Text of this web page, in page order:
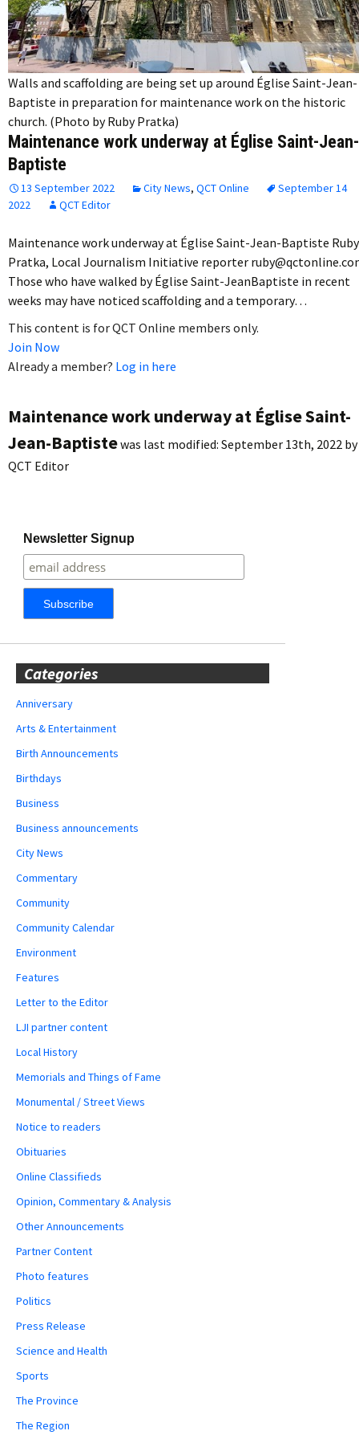
Walls and scaffolding are being set up around Église Saint-Jean-
Baptiste in preparation for maintenance work on the historic
church. (Photo by Ruby Pratka)
Maintenance work underway at Église Saint-Jean-
Baptiste
13 September 2022 City News, QCT Online
September 14
2022
QCT Editor
Maintenance work underway at Église Saint-Jean-Baptiste Ruby
Pratka, Local Journalism Initiative reporter
Those who have walked by Église Saint-JeanBaptiste in recent
weeks may have noticed scaffolding and a temporary…
This content is for QCT Online members only.
Join Now
Already a member? Log in here
Maintenance work underway at Église Saint-
Jean-Baptistewas last modified: September 13th, 2022 by
QCT Editor
Newsletter Signup
Categories
Anniversary
Arts & Entertainment
Birth Announcements
Birthdays
Business
Business announcements
City News
Commentary
Community
Community Calendar
Environment
Features
Letter to the Editor
LJI partner content
Local History
Memorials and Things of Fame
Monumental / Street Views
Notice to readers
Obituaries
Online Classifieds
Opinion, Commentary & Analysis
Other Announcements
Partner Content
Photo features
Politics
Press Release
Science and Health
Sports
The Province
The Region